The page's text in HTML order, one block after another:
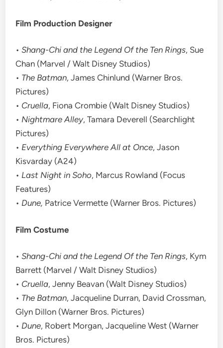
Film Production Designer
•Shang-Chi and the Legend Of the Ten Rings, Sue
Chan (Marvel / Walt Disney Studios)
• The Batman, James Chinlund (Warner Bros.
Pictures)
• Cruella, Fiona Crombie (Walt Disney Studios)
• Nightmare Alley, Tamara Deverell (Searchlight
Pictures)
• Everything Everywhere All at Once, Jason
Kisvarday (A24)
• Last Night in Soho, Marcus Rowland (Focus
Features)
• Dune, Patrice Vermette (Warner Bros. Pictures)
Film Costume
•Shang-Chi and the Legend Of the Ten Rings, Kym
Barrett (Marvel / Walt Disney Studios)
• Cruella, Jenny Beavan (Walt Disney Studios)
• The Batman, Jacqueline Durran, David Crossman,
Glyn Dillon (Warner Bros. Pictures)
• Dune, Robert Morgan, Jacqueline West (Warner
Bros. Pictures)